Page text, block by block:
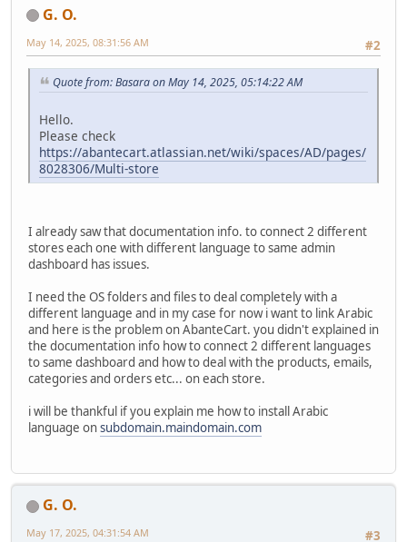
G. O.
#2
May 14, 2025, 08:31:56 AM
Quote from: Basara on May 14, 2025, 05:14:22 AM
Hello.
Please check
https://abantecart.atlassian.net/wiki/spaces/AD/pages/
8028306/Multi-store
I already saw that documentation info. to connect 2 different
stores each one with different language to same admin
dashboard has issues.
I need the OS folders and files to deal completely with a
different language and in my case for now i want to link Arabic
and here is the problem on AbanteCart. you didn't explained in
the documentation info how to connect 2 different languages
to same dashboard and how to deal with the products, emails,
categories and orders etc... on each store.
i will be thankful if you explain me how to install Arabic
language onsubdomain.maindomain.com
G. O.
#3
May 17, 2025, 04:31:54 AM